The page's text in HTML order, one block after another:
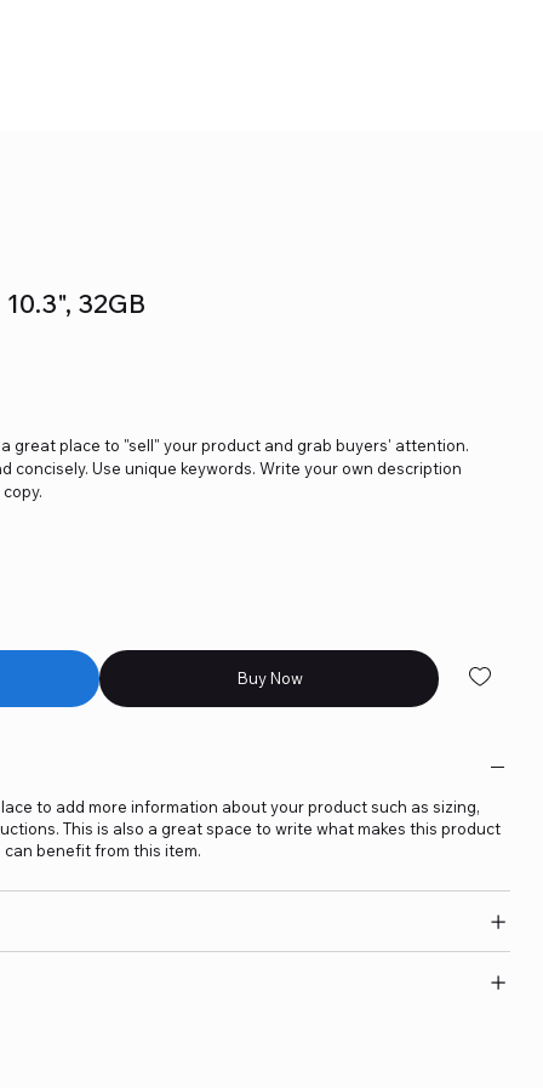
32GB
great place to "sell" your product and grab buyers' attention.
concisely. Use unique keywords. Write your own description
Buy Now
to add more information about your product such as sizing,
This is also a great space to write what makes this product
benefit from this item.